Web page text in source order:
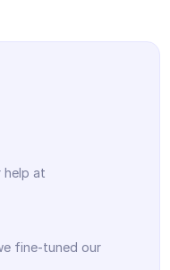
help at
fine-tuned our